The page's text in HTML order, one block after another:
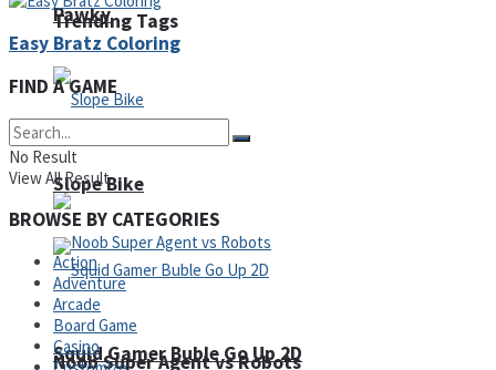
Trending Tags
Action
Noob Super Agent vs Robots
Pawky
Slope Bike
Squid Gamer Buble Go Up 2D
Easy Bratz Coloring
FIND A GAME
No Result
View All Result
BROWSE BY CATEGORIES
Action
Adventure
Arcade
Board Game
Casino